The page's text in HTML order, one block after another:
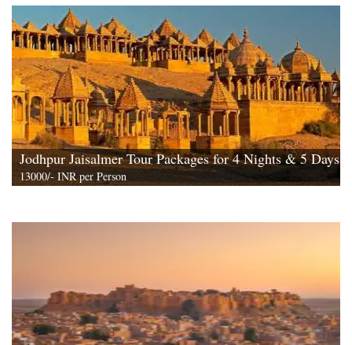
View All
Jodhpur Jaisalmer Tour Packages for 4 Nights & 5 Days
13000/- INR per Person